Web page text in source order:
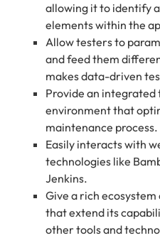
allowing it to identify
elements within the
Allow testers to
and feed them
makes data-driven
Provide an
environment that
maintenance process.
Easily interacts with
technologies like
Jenkins.
Give a rich
that extend its
other tools and